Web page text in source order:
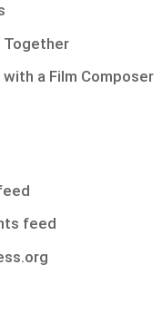
Together
a Film Composer
feed